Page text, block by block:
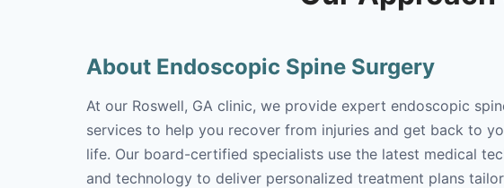
About Endoscopic Spine Surgery
At our Roswell, GA clinic, we provide expert endoscopic
services to help you recover from injuries and get back to
life. Our board-certified specialists use the latest medical
and technology to deliver personalized treatment plans